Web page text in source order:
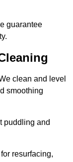
guarantee
clean and level
smoothing
puddling and
resurfacing,